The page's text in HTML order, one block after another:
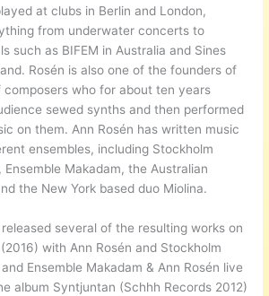
at clubs in Berlin and London,
from underwater concerts to
such as BIFEM in Australia and Sines
Rosén is also one of the founders of
who for about ten years
sewed synths and then performed
on them. Ann Rosén has written music
ensembles, including Stockholm
Ensemble Makadam, the Australian
the New York based duo Miolina.
several of the resulting works on
with Ann Rosén and Stockholm
Ensemble Makadam & Ann Rosén live
album Syntjuntan (Schhh Records 2012)